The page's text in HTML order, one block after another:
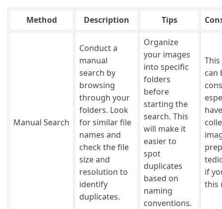
Method Description Tips
Manual Search
Conduct a
manual
search by
browsing
through your
folders. Look
for similar file
names and
check the file
size and
resolution to
identify
duplicates.
Organize
your images
into specific
folders
before
starting the
search. This
will make it
easier to
spot
duplicates
based on
naming
conventions.
can
if
this